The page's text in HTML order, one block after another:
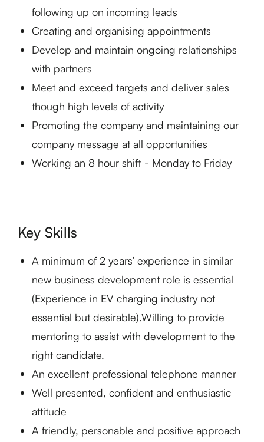
following up on incoming leads
Creating and organising appointments
Develop and maintain ongoing relationships
with partners
Meet and exceed targets and deliver sales
though high levels of activity
Promoting the company and maintaining our
company message at all opportunities
Working an 8 hour shift - Monday to Friday
Key Skills
A minimum of 2 years’ experience in similar
new business development role is essential
(Experience in EV charging industry not
essential but desirable).Willing to provide
mentoring to assist with development to the
right candidate.
An excellent professional telephone manner
Well presented, confident and enthusiastic
attitude
A friendly, personable and positive approach